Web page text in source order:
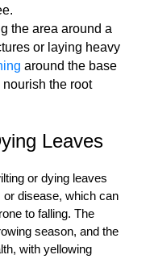
the area around a
or laying heavy
around the base
the root
Leaves
or dying leaves
disease, which can
to falling. The
season, and the
with yellowing